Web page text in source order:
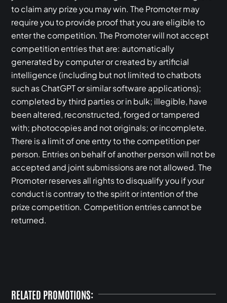
to claim any prize you may win. The Promoter may
require you to provide proof that you are eligible to
enter the competition. The Promoter will not accept
competition entries that are: automatically
generated by computer or created by artificial
intelligence (including but not limited to chatbots
such as ChatGPT or similar software applications);
completed by third parties or in bulk; illegible, have
been altered, reconstructed, forged or tampered
with; photocopies and not originals; or incomplete.
There is a limit of one entry to the competition per
person. Entries on behalf of another person will not be
accepted and joint submissions are not allowed. The
Promoter reserves all rights to disqualify you if your
conduct is contrary to the spirit or intention of the
prize competition. Competition entries cannot be
returned.
RELATED PROMOTIONS: